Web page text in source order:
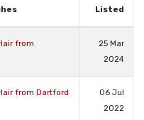
Listed
from
25 Mar
2024
from Dartford
06 Jul
2022